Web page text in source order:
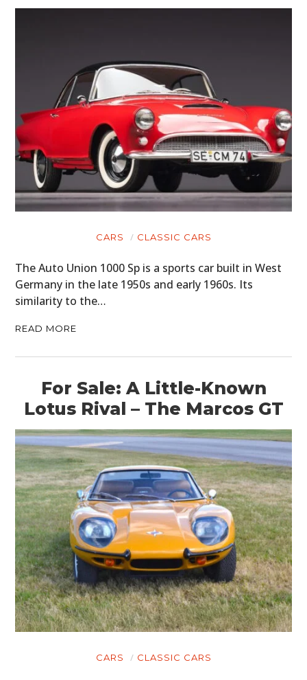
CARS CLASSIC CARS
The Auto Union 1000 Sp is a sports car built in West
Germany in the late 1950s and early 1960s. Its
similarity to the…
READ MORE
For Sale: A Little-Known
Lotus Rival – The Marcos GT
CARS CLASSIC CARS